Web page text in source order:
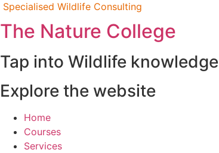
Specialised Wildlife Consulting
The Nature College
Tap into Wildlife knowledge
Explore the website
Home
Courses
Services